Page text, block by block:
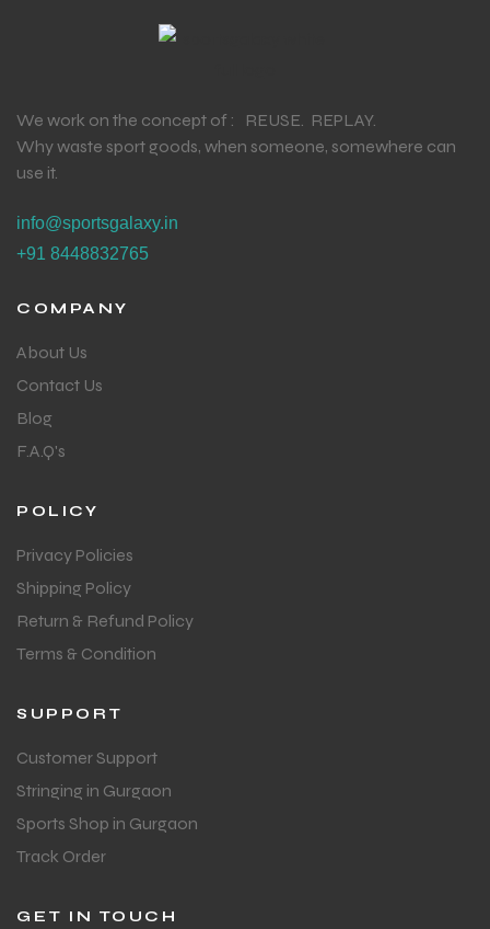
We work on the concept of : REUSE. REPLAY.
Why waste sport goods, when someone, somewhere can
use it.
info@sportsgalaxy.in
+91 8448832765
COMPANY
About Us
Contact Us
Blog
F.A.Q's
POLICY
Privacy Policies
Shipping Policy
Return & Refund Policy
Terms & Condition
SUPPORT
Customer Support
Stringing in Gurgaon
Sports Shop in Gurgaon
Track Order
GET IN TOUCH